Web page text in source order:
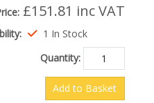
£151.81 inc VAT
1 In Stock
Quantity:
Add to Basket